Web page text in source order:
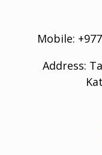
Mobile:
Address: